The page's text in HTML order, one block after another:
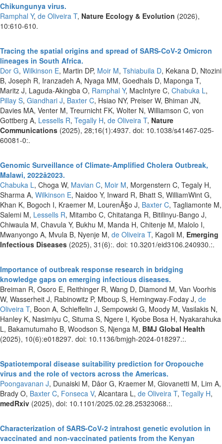
Chikungunya virus.
Ramphal Y, de Oliveira T, Nature Ecology & Evolution (2026),
10:610-610.
Tracing the spatial origins and spread of SARS-CoV-2 Omicron
lineages in South Africa.
Dor G, Wilkinson E, Martin DP, Moir M, Tshiabuila D, Kekana D, Ntozini
B, Joseph R, Iranzadeh A, Nyaga MM, Goedhals D, Maponga T,
Maritz J, Laguda-Akingba O, Ramphal Y, MacIntyre C, Chabuka L,
Pillay S, Giandhari J, Baxter C, Hsiao NY, Preiser W, Bhiman JN,
Davies MA, Venter M, Treurnicht FK, Wolter N, Williamson C, von
Gottberg A, Lessells R, Tegally H, de Oliveira T, Nature
Communications (2025), 28;16(1):4937. doi: 10.1038/s41467-025-
60081-0:.
Genomic Surveillance of Climate-Amplified Cholera Outbreak,
Malawi, 2022â2023.
Chabuka L, Choga W, Mavian C, Moir M, Morgenstern C, Tegaly H,
Sharma A, Wilkinson E, Naidoo Y, Inward R, Bhatt S, WilliamWint G,
Khan K, Bogoch I, Kraemer M, LourenÃ§o J, Baxter C, Tagliamonte M,
Salemi M, Lessells R, Mitambo C, Chitatanga R, Bitilinyu-Bango J,
Chiwaula M, Chavula Y, Bukhu M, Manda H, Chitenje M, Malolo I,
Mwanyongo A, Mvula B, Nyenje M, de Oliveira T, Kagoli M, Emerging
Infectious Diseases (2025), 31(6):. doi: 10.3201/eid3106.240930.:.
Importance of outbreak response research in bridging
knowledge gaps on emerging infectious diseases.
Breiman R, Osoro E, Reithinger R, Wang D, Diamond M, Van Voorhis
W, Wasserheit J, Rabinowitz P, Mboup S, Hemingway-Foday J, de
Oliveira T, Boon A, Schieffelin J, Sempowski G, Moody M, Vasilakis N,
Hanley K, Nasimiyu C, Situma S, Ngere I, Kyobe Bosa H, Nyakarahuka
L, Bakamutumaho B, Woodson S, Njenga M, BMJ Global Health
(2025), 10(6):e018297. doi: 10.1136/bmjgh-2024-018297.:.
Spatiotemporal disease suitability prediction for Oropouche
virus and the role of vectors across the Americas.
Poongavanan J, Dunaiski M, Dâor G, Kraemer M, Giovanetti M, Lim A,
Brady O, Baxter C, Fonseca V, Alcantara L, de Oliveira T, Tegally H,
medRxiv (2025), doi: 10.1101/2025.02.28.25323068.:.
Characterization of SARS-CoV-2 intrahost genetic evolution in
vaccinated and non-vaccinated patients from the Kenyan